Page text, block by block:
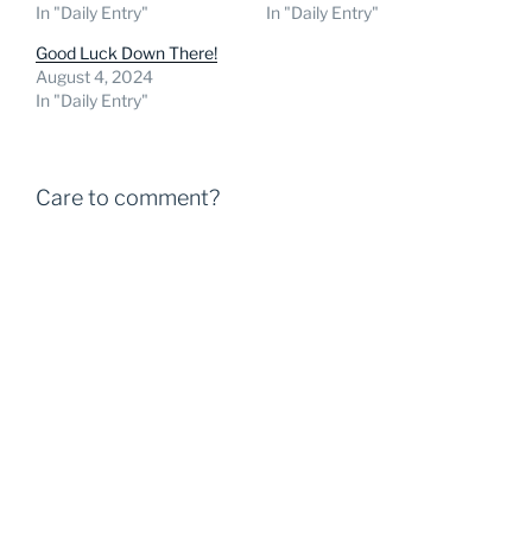
In "Daily Entry"
In "Daily Entry"
Good Luck Down There!
August 4, 2024
In "Daily Entry"
Care to comment?